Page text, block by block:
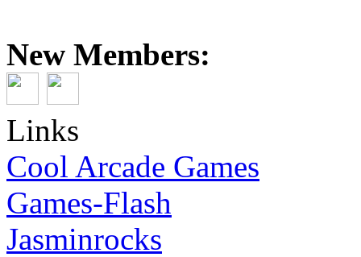
New Members:
Links
Cool Arcade Games
Games-Flash
Jasminrocks